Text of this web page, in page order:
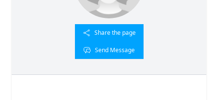
Share the page
Send Message